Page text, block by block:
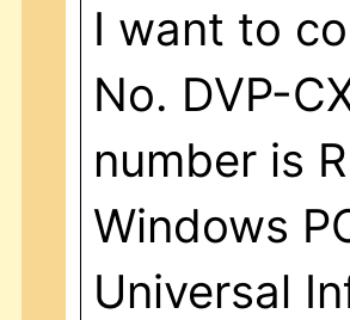
I want to
No. DVP-
number is
Windows
Universal